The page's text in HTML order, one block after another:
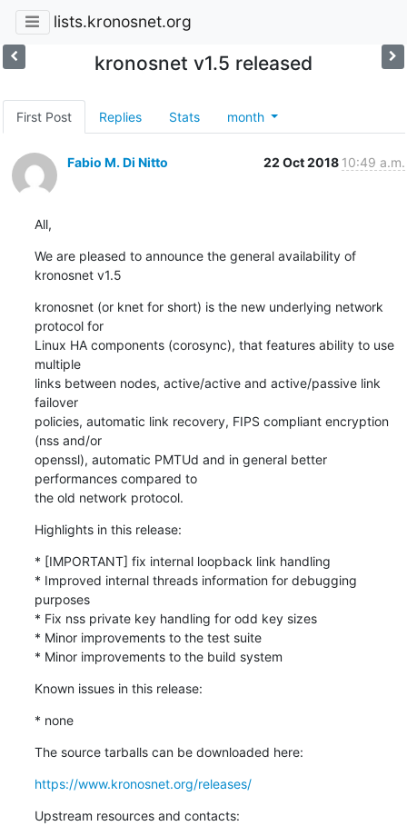
lists.kronosnet.org
kronosnet v1.5 released
First Post Replies Stats month
Fabio M. Di Nitto 22 Oct 2018 10:49 a.m.
All,
We are pleased to announce the general availability of
kronosnet v1.5
kronosnet (or knet for short) is the new underlying network
protocol for
Linux HA components (corosync), that features ability to use
multiple
links between nodes, active/active and active/passive link
failover
policies, automatic link recovery, FIPS compliant encryption
(nss and/or
openssl), automatic PMTUd and in general better
performances compared to
the old network protocol.
Highlights in this release:
* [IMPORTANT] fix internal loopback link handling
* Improved internal threads information for debugging
purposes
* Fix nss private key handling for odd key sizes
* Minor improvements to the test suite
* Minor improvements to the build system
Known issues in this release:
* none
The source tarballs can be downloaded here:
https://www.kronosnet.org/releases/
Upstream resources and contacts: